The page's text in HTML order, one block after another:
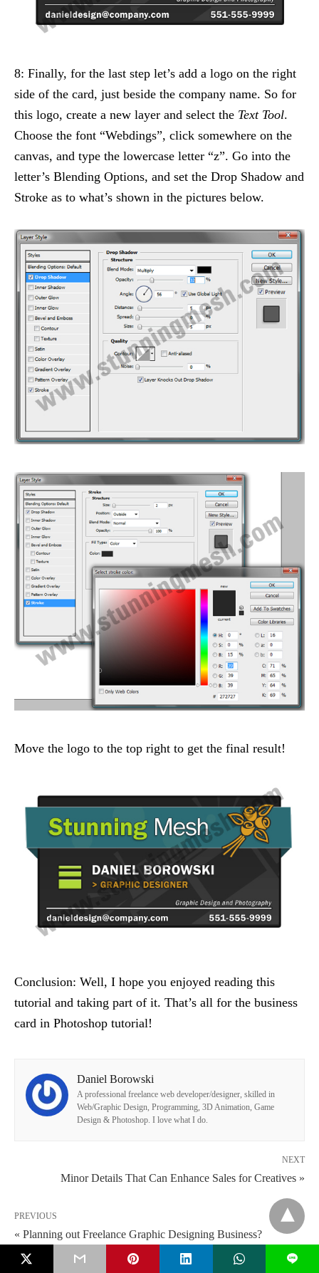
8: Finally, for the last step let’s add a logo on the right
side of the card, just beside the company name. So for
this logo, create a new layer and select the Text Tool.
Choose the font “Webdings”, click somewhere on the
canvas, and type the lowercase letter “z”. Go into the
letter’s Blending Options, and set the Drop Shadow and
Stroke as to what’s shown in the pictures below.
Move the logo to the top right to get the final result!
Conclusion: Well, I hope you enjoyed reading this
tutorial and taking part of it. That’s all for the business
card in Photoshop tutorial!
Daniel Borowski
A professional freelance web developer/designer, skilled in
Web/Graphic Design, Programming, 3D Animation, Game
Design & Photoshop. I love what I do.
NEXT
Minor Details That Can Enhance Sales for Creatives »
PREVIOUS
« Planning out Freelance Graphic Designing Business?
L